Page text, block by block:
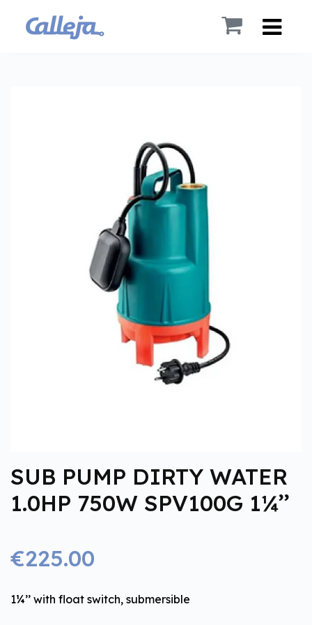
SUB PUMP DIRTY WATER
1.0HP 750W SPV100G 1¼’’
€225.00
1¼’’ with float switch, submersible